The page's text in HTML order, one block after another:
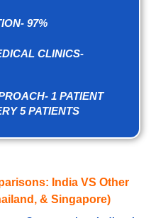
97%
CLINICS-
1 PATIENT
5 PATIENTS
India VS Other
& Singapore)